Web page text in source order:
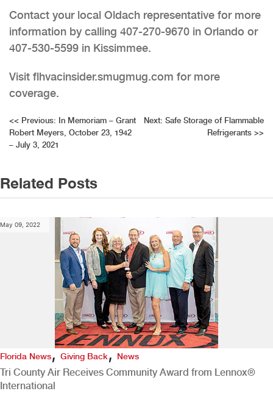
Contact your local Oldach representative for more
information by calling 407-270-9670 in Orlando or
407-530-5599 in Kissimmee.
Visit flhvacinsider.smugmug.com for more
coverage.
Post
navigation
<< Previous: In Memoriam – Grant
Robert Meyers, October 23, 1942
– July 3, 2021
Next: Safe Storage of Flammable
Refrigerants >>
Related Posts
May 09, 2022
Florida News,Giving Back,News
Tri County Air Receives Community Award from Lennox®
International